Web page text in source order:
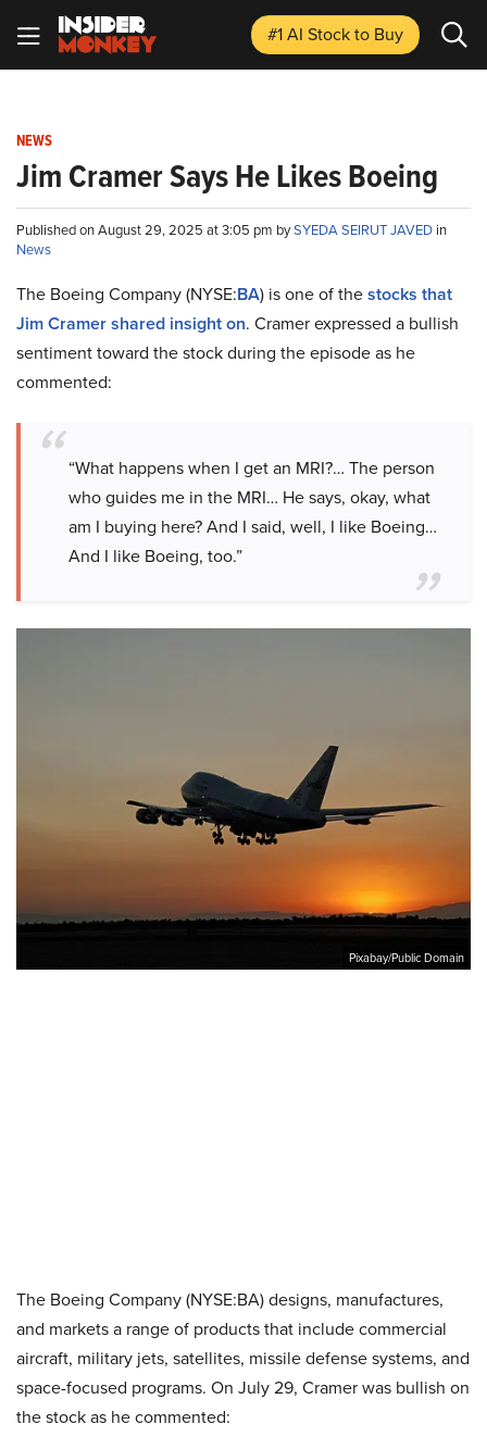
#1 AI Stockto Buy
NEWS
Jim Cramer Says He Likes Boeing
Published on August 29, 2025 at 3:05 pm bySYEDA SEIRUT JAVED in
News
The Boeing Company (NYSE:BA) is one of thestocks that
Jim Cramer shared insight on. Cramer expressed a bullish
sentiment toward the stock during the episode as he
commented:
“What happens when I get an MRI?… The person
who guides me in the MRI… He says, okay, what
am I buying here? And I said, well, I like Boeing…
And I like Boeing, too.”
Pixabay/Public Domain
The Boeing Company (NYSE:BA) designs, manufactures,
and markets a range of products that include commercial
aircraft, military jets, satellites, missile defense systems, and
space-focused programs. On July 29, Cramer was bullish on
the stock as he commented: